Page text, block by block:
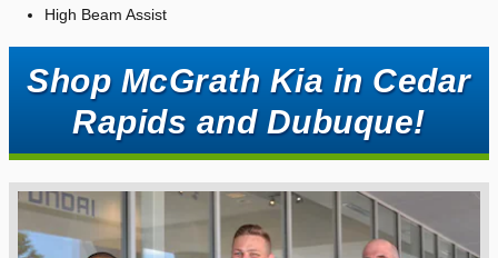
High Beam Assist
Shop McGrath Kia in Cedar
Rapids and Dubuque!